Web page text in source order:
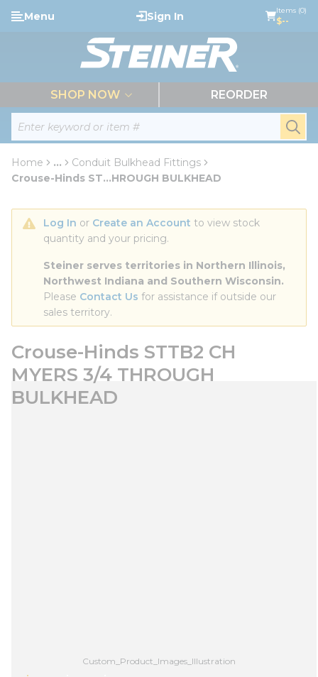
Skip to main content
Site Search
Menu Sign In Items (0)
$--
SHOP NOW REORDER
Home ...
more info
Conduit Bulkhead Fittings
Crouse-Hinds ST...HROUGH BULKHEAD
Log In or Create an Account to view stock
quantity and your pricing.
Steiner serves territories in Northern Illinois,
Northwest Indiana and Southern Wisconsin.
Please Contact Us for assistance if outside our
sales territory.
Crouse-Hinds STTB2 CH
MYERS 3/4 THROUGH
BULKHEAD
Custom_Product_Images_Illustration